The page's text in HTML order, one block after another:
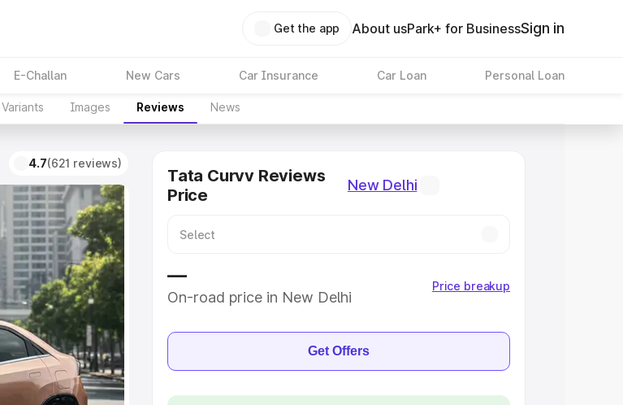
Get the app About usPark+ for BusinessSign in
E-Challan New Cars Car Insurance Car Loan Personal Loan
Variants Images Reviews News
4.7(621 reviews)
Tata Curvv Reviews
Price
New Delhi
—
On-road price in New Delhi
Price breakup
Get Offers